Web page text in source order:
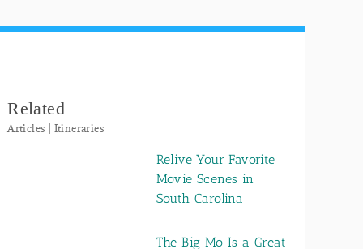
Related
Articles | Itineraries
Relive Your Favorite
Movie Scenes in
South Carolina
The Big Mo Is a Great